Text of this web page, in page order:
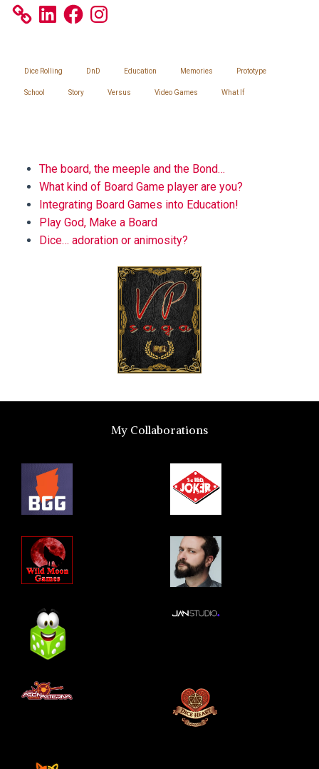
LinkedInFacebookInstagram
Dice Rolling DnD Education Memories Prototype
School Story Versus Video Games What If
The board, the meeple and the Bond…
What kind of Board Game player are you?
Integrating Board Games into Education!
Play God, Make a Board
Dice… adoration or animosity?
My Collaborations